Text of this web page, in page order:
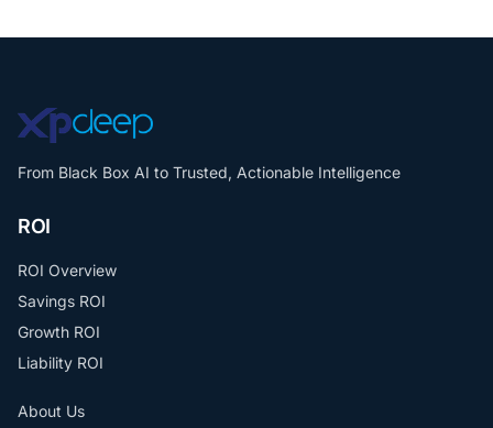
From Black Box AI to Trusted, Actionable Intelligence
ROI
ROI Overview
Savings ROI
Growth ROI
Liability ROI
About Us